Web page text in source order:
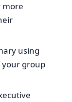
more
using
your group